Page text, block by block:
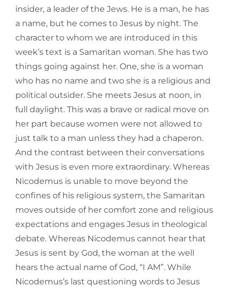
insider, a leader of the Jews. He is a man, he has
a name, but he comes to Jesus by night. The
character to whom we are introduced in this
week’s text is a Samaritan woman. She has two
things going against her. One, she is a woman
who has no name and two she is a religious and
political outsider. She meets Jesus at noon, in
full daylight. This was a brave or radical move on
her part because women were not allowed to
just talk to a man unless they had a chaperon.
And the contrast between their conversations
with Jesus is even more extraordinary. Whereas
Nicodemus is unable to move beyond the
confines of his religious system, the Samaritan
moves outside of her comfort zone and religious
expectations and engages Jesus in theological
debate. Whereas Nicodemus cannot hear that
Jesus is sent by God, the woman at the well
hears the actual name of God, “I AM”. While
Nicodemus’s last questioning words to Jesus